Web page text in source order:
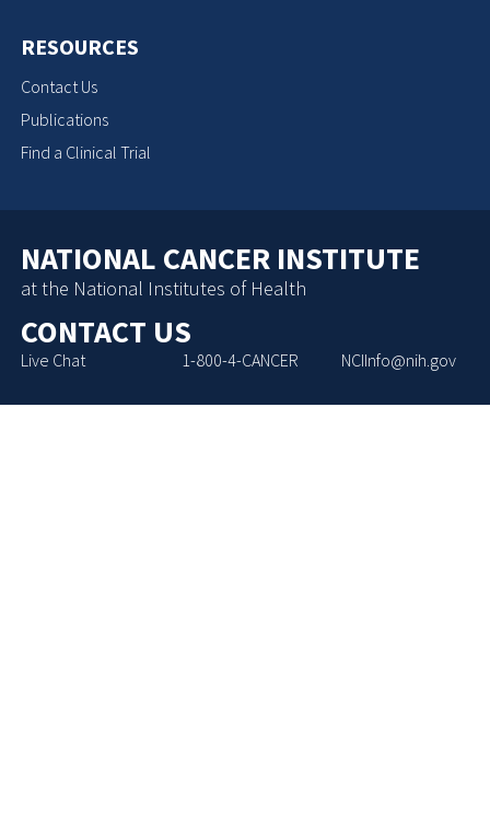
RESOURCES
Contact Us
Publications
Find a Clinical Trial
NATIONAL CANCER INSTITUTE
at the National Institutes of Health
CONTACT US
Live Chat 1-800-4-CANCER NCIInfo@nih.gov